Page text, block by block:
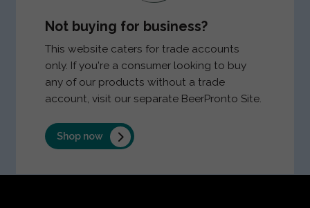
Not buying for business?
This website caters for trade accounts
only. If you're a consumer looking to buy
any of our products without a trade
account, visit our separate BeerPronto Site.
Shop now